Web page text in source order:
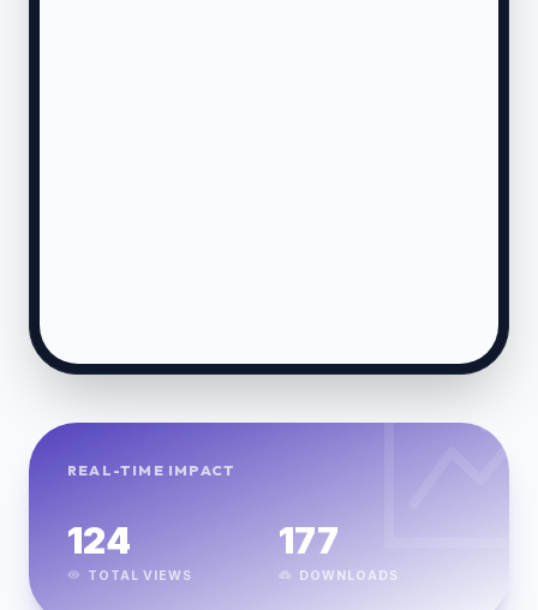
REAL-TIME IMPACT
124
TOTAL VIEWS
177
DOWNLOADS